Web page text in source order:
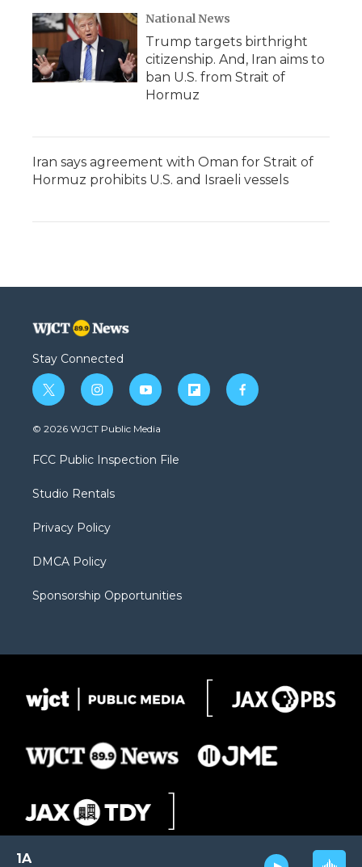
1A
National News
Trump targets birthright
citizenship. And, Iran aims to
ban U.S. from Strait of
Hormuz
Iran says agreement with Oman for Strait of
Hormuz prohibits U.S. and Israeli vessels
Stay Connected
t
w
i
t
e
i
n
s
a
g
a
y
o
u
b
f
l
f
a
© 2026 WJCT Public Media
FCC Public Inspection File
Studio Rentals
Privacy Policy
DMCA Policy
Sponsorship Opportunities